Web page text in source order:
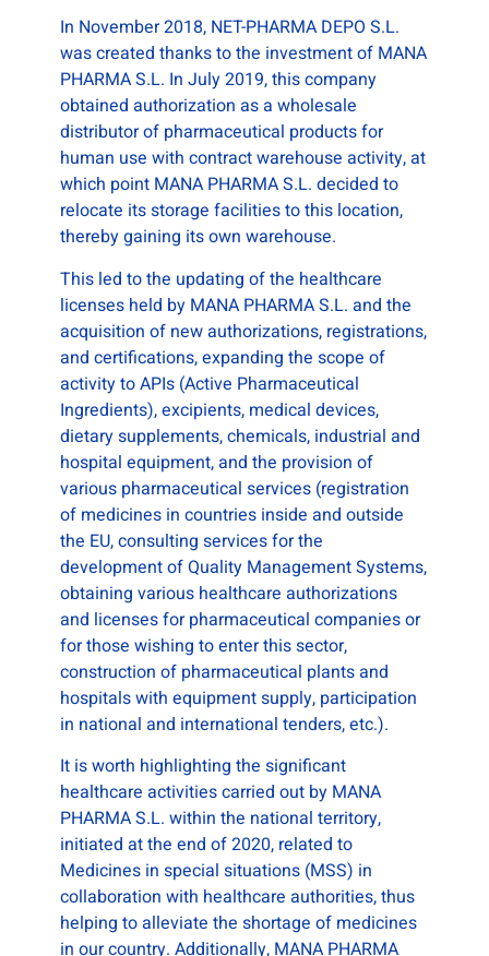
In November 2018, NET-PHARMA DEPO S.L.
was created thanks to the investment of MANA
PHARMA S.L. In July 2019, this company
obtained authorization as a wholesale
distributor of pharmaceutical products for
human use with contract warehouse activity, at
which point MANA PHARMA S.L. decided to
relocate its storage facilities to this location,
thereby gaining its own warehouse.
This led to the updating of the healthcare
licenses held by MANA PHARMA S.L. and the
acquisition of new authorizations, registrations,
and certifications, expanding the scope of
activity to APIs (Active Pharmaceutical
Ingredients), excipients, medical devices,
dietary supplements, chemicals, industrial and
hospital equipment, and the provision of
various pharmaceutical services (registration
of medicines in countries inside and outside
the EU, consulting services for the
development of Quality Management Systems,
obtaining various healthcare authorizations
and licenses for pharmaceutical companies or
for those wishing to enter this sector,
construction of pharmaceutical plants and
hospitals with equipment supply, participation
in national and international tenders, etc.).
It is worth highlighting the significant
healthcare activities carried out by MANA
PHARMA S.L. within the national territory,
initiated at the end of 2020, related to
Medicines in special situations (MSS) in
collaboration with healthcare authorities, thus
helping to alleviate the shortage of medicines
in our country. Additionally, MANA PHARMA